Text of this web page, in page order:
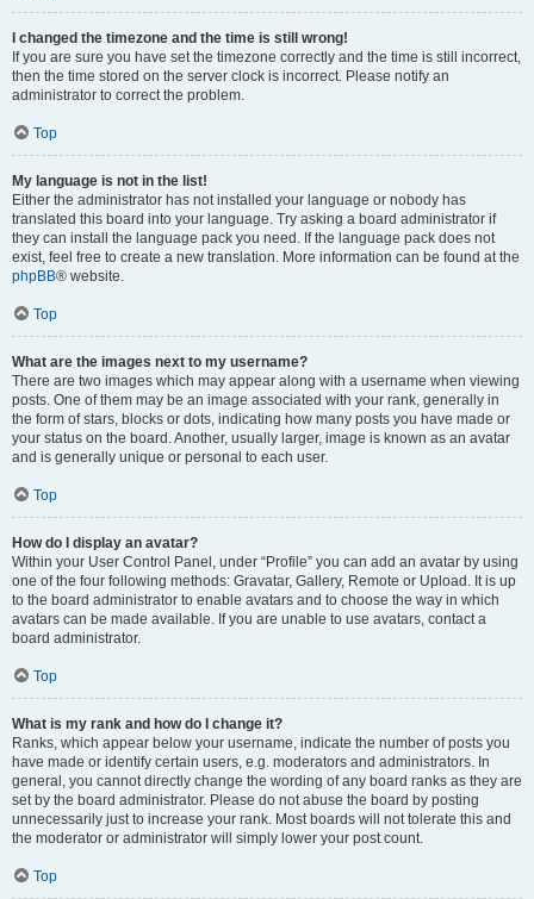
I changed the timezone and the time is still wrong!
If you are sure you have set the timezone correctly and the time is still incorrect,
then the time stored on the server clock is incorrect. Please notify an
administrator to correct the problem.
Top
My language is not in the list!
Either the administrator has not installed your language or nobody has
translated this board into your language. Try asking a board administrator if
they can install the language pack you need. If the language pack does not
exist, feel free to create a new translation. More information can be found at the
phpBB® website.
Top
What are the images next to my username?
There are two images which may appear along with a username when viewing
posts. One of them may be an image associated with your rank, generally in
the form of stars, blocks or dots, indicating how many posts you have made or
your status on the board. Another, usually larger, image is known as an avatar
and is generally unique or personal to each user.
Top
How do I display an avatar?
Within your User Control Panel, under “Profile” you can add an avatar by using
one of the four following methods: Gravatar, Gallery, Remote or Upload. It is up
to the board administrator to enable avatars and to choose the way in which
avatars can be made available. If you are unable to use avatars, contact a
board administrator.
Top
What is my rank and how do I change it?
Ranks, which appear below your username, indicate the number of posts you
have made or identify certain users, e.g. moderators and administrators. In
general, you cannot directly change the wording of any board ranks as they are
set by the board administrator. Please do not abuse the board by posting
unnecessarily just to increase your rank. Most boards will not tolerate this and
the moderator or administrator will simply lower your post count.
Top